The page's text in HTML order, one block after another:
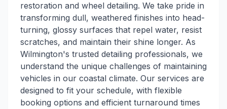
restoration and wheel detailing. We take pride in
transforming dull, weathered finishes into head-
turning, glossy surfaces that repel water, resist
scratches, and maintain their shine longer. As
Wilmington's trusted detailing professionals, we
understand the unique challenges of maintaining
vehicles in our coastal climate. Our services are
designed to fit your schedule, with flexible
booking options and efficient turnaround times